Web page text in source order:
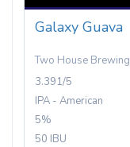
Galaxy Guava
Two House
3.391/5
IPA - American
5%
50 IBU